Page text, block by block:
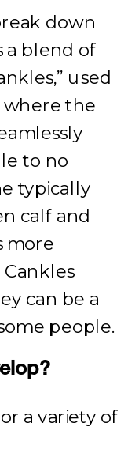
down
a blend of
used
where the
to no
typically
calf and
more
can be a
people.
a variety of